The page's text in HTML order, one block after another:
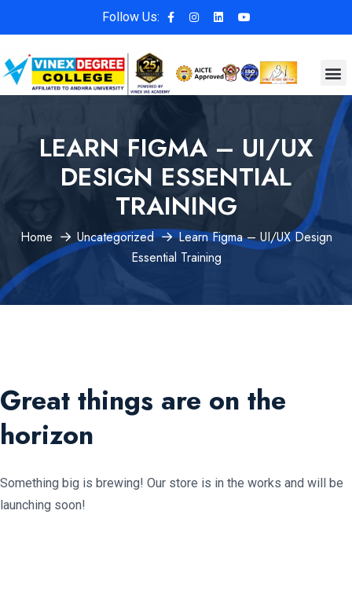
Follow Us:
LEARN FIGMA – UI/UX
DESIGN ESSENTIAL
TRAINING
Home Uncategorized
Learn Figma – UI/UX Design
Essential Training
Great things are on the
horizon
Something big is brewing! Our store is in the works and will be
launching soon!